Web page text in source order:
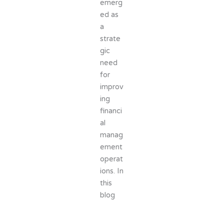
emerg
ed as
a
strate
gic
need
for
improv
ing
financi
al
manag
ement
operat
ions. In
this
blog